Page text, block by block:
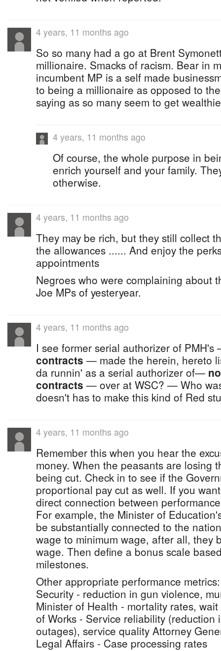
4 years, 11 months ago
So so many had a go at Brent
millionaire. Smacks of racism. Bear in
incumbent MP is a self made
to being a millionaire as opposed to
saying as so many seem to get
4 years, 11 months ago
Of course, the whole purpose in
enrich yourself and your family.
otherwise.
4 years, 11 months ago
They may be rich, but they still collect
the allowances ...... And enjoy the
appointments
Negroes who were complaining about
Joe MPs of yesteryear.
4 years, 11 months ago
I see former serial authorizer of
contracts — made the herein, hereto
da runnin' as a serial authorizer of—
contracts — over at WSC? — Who
doesn't has to make this kind of Red
4 years, 11 months ago
Remember this when you hear the
money. When the peasants are losing
being cut. Check in to see if the
proportional pay cut as well. If you
direct connection between
For example, the Minister of
be substantially connected to the
wage to minimum wage, after all, they
wage. Then define a bonus scale
milestones.
Other appropriate performance
Security - reduction in gun violence,
Minister of Health - mortality rates,
of Works - Service reliability (reduction
outages), service quality Attorney
Legal Affairs - Case processing rates